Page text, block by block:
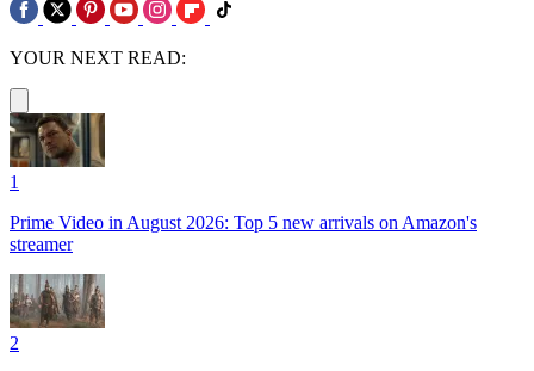
YOUR NEXT READ:
1
Prime Video in August 2026: Top 5 new arrivals on Amazon's
streamer
2